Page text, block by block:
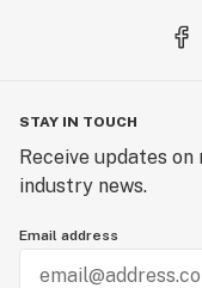
STAY IN TOUCH
Receive updates
industry news.
Email address